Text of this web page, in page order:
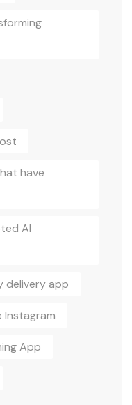
have
AI
delivery app
Instagram
App